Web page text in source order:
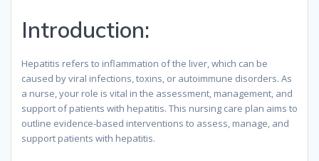
Introduction:
Hepatitis refers to inflammation of the liver, which can be
caused by viral infections, toxins, or autoimmune disorders. As
a nurse, your role is vital in the assessment, management, and
support of patients with hepatitis. This nursing care plan aims to
outline evidence-based interventions to assess, manage, and
support patients with hepatitis.